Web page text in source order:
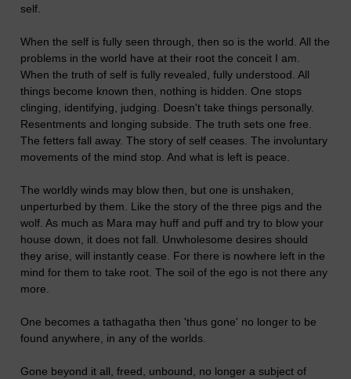
self.
When the self is fully seen through, then so is the world. All the
problems in the world have at their root the conceit I am.
When the truth of self is fully revealed, fully understood. All
things become known then, nothing is hidden. One stops
clinging, identifying, judging. Doesn't take things personally.
Resentments and longing subside. The truth sets one free.
The fetters fall away. The story of self ceases. The involuntary
movements of the mind stop. And what is left is peace.
The worldly winds may blow then, but one is unshaken,
unperturbed by them. Like the story of the three pigs and the
wolf. As much as Mara may huff and puff and try to blow your
house down, it does not fall. Unwholesome desires should
they arise, will instantly cease. For there is nowhere left in the
mind for them to take root. The soil of the ego is not there any
more.
One becomes a tathagatha then 'thus gone' no longer to be
found anywhere, in any of the worlds.
Gone beyond it all, freed, unbound, no longer a subject of